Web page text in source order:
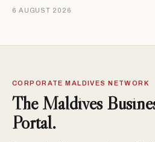
6 AUGUST 2026
CORPORATE MALDIVES NETWORK
The Maldives
Portal.